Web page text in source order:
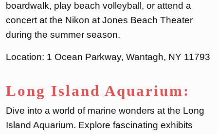
boardwalk, play beach volleyball, or attend a
concert at the Nikon at Jones Beach Theater
during the summer season.
Location: 1 Ocean Parkway, Wantagh, NY 11793
Long Island Aquarium:
Dive into a world of marine wonders at the Long
Island Aquarium. Explore fascinating exhibits